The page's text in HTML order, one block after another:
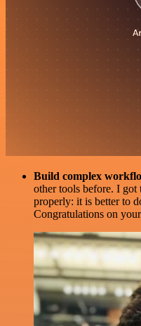
Build complex
other tools before. I
properly: it is better to
Congratulations on